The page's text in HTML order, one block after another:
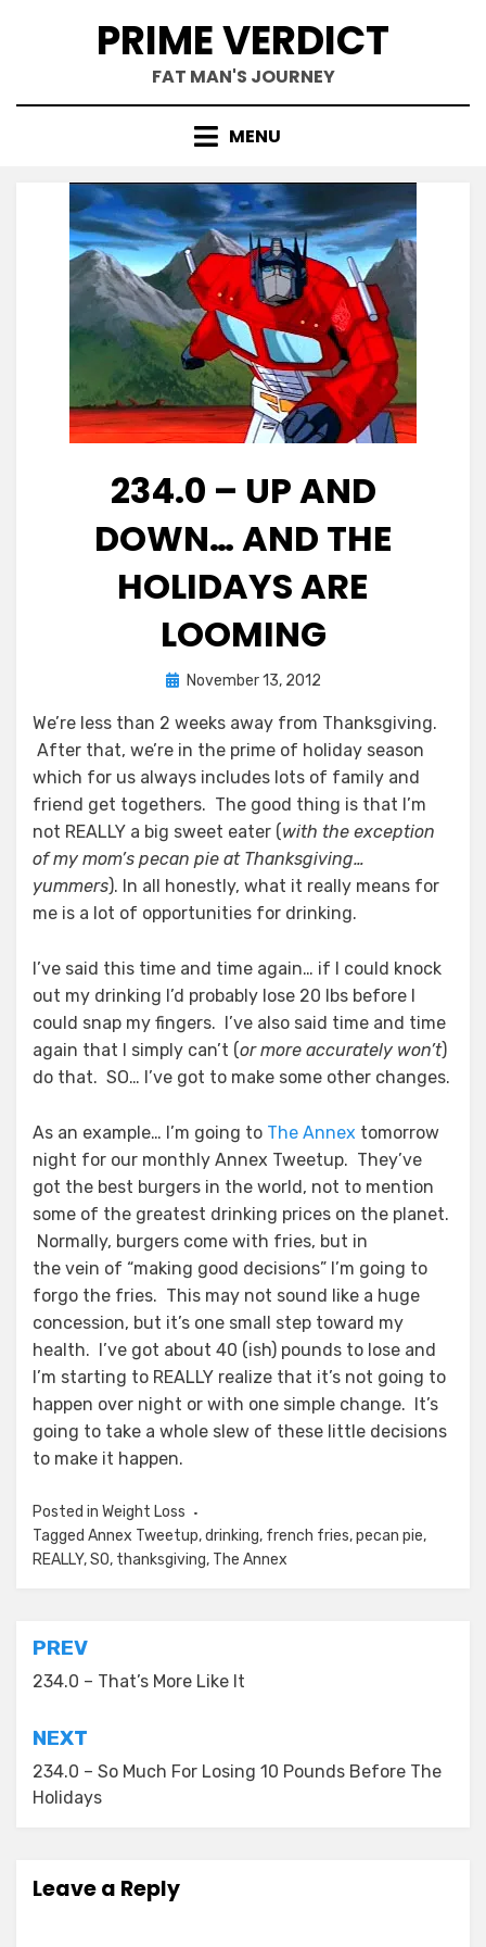
PRIME VERDICT
FAT MAN'S JOURNEY
MENU
234.0 – UP AND
DOWN… AND THE
HOLIDAYS ARE
LOOMING
byChewie
PostedNovember 13, 2012
We’re less than 2 weeks away from Thanksgiving.
After that, we’re in the prime of holiday season
which for us always includes lots of family and
friend get togethers. The good thing is that I’m
not REALLY a big sweet eater (with the exception
of my mom’s pecan pie at Thanksgiving…
yummers). In all honestly, what it really means for
me is a lot of opportunities for drinking.
I’ve said this time and time again… if I could knock
out my drinking I’d probably lose 20 lbs before I
could snap my fingers. I’ve also said time and time
again that I simply can’t (or more accurately won’t)
do that. SO… I’ve got to make some other changes.
As an example… I’m going to The Annex tomorrow
night for our monthly Annex Tweetup. They’ve
got the best burgers in the world, not to mention
some of the greatest drinking prices on the planet.
Normally, burgers come with fries, but in
the vein of “making good decisions” I’m going to
forgo the fries. This may not sound like a huge
concession, but it’s one small step toward my
health. I’ve got about 40 (ish) pounds to lose and
I’m starting to REALLY realize that it’s not going to
happen over night or with one simple change. It’s
going to take a whole slew of these little decisions
to make it happen.
Posted in Weight Loss
Tagged Annex Tweetup,drinking, french fries,pecan pie,
REALLY,SO, thanksgiving, The Annex
Post
navigation
PREV
234.0 – That’s More Like It
NEXT
234.0 – So Much For Losing 10 Pounds Before The
Holidays
Leave a Reply